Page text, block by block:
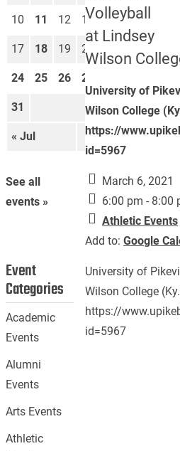
Volleyball
at Lindsey
Wilson
University of
Wilson College
https://
id=5967
March 6, 2021
6:00 pm - 8:00
Athletic Events
Add to:Google
University of
Wilson College
https://
id=5967
« Jul Sep »
10 11 12 13 14 15
17 18 19 20 21 23
24 25 26 27
31
See all
events »
Event
Categories
Academic
Events
Alumni
Events
Arts Events
Athletic